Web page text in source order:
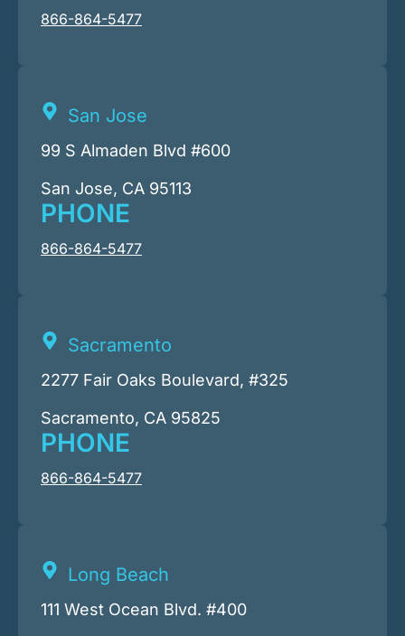
866-864-5477
San Jose
99 S Almaden Blvd #600
San Jose, CA 95113
PHONE
866-864-5477
Sacramento
2277 Fair Oaks Boulevard, #325
Sacramento, CA 95825
PHONE
866-864-5477
Long Beach
111 West Ocean Blvd. #400